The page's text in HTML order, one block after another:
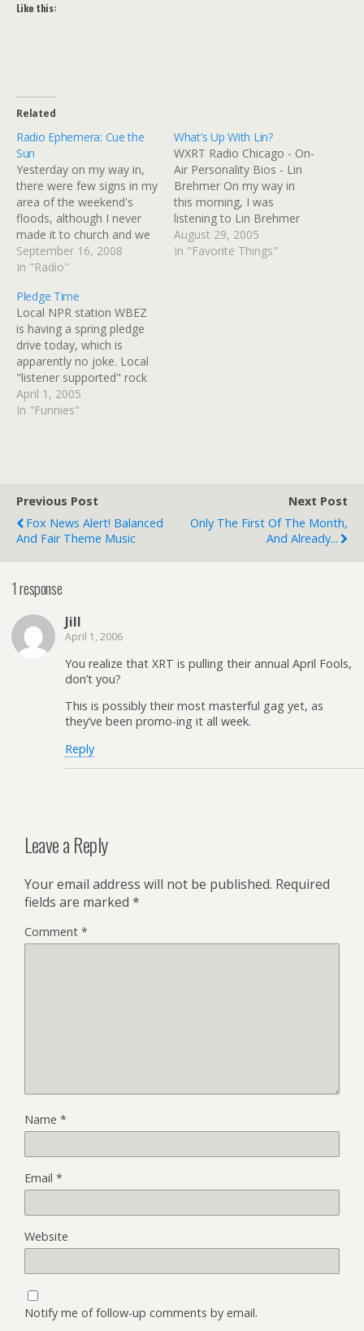
Like this:
Related
Radio Ephemera: Cue the
Sun
Yesterday on my way in,
there were few signs in my
area of the weekend's
floods, although I never
made it to church and we
had trouble finding a way
through flooded Des
leaving Steve's house.
WXRT was playing "Here
Comes The Sun." Obvious
choice. Then there…
September 16, 2008
In "Radio"
What’s Up With Lin?
WXRT Radio Chicago - On-
Air Personality Bios - Lin
Brehmer On my way in
this morning, I was
listening to Lin Brehmer
on WXRT and caught the
tail end of his show. For
August 29, 2005
In "Favorite Things"
Pledge Time
Local NPR station WBEZ
is having a spring pledge
drive today, which is
apparently no joke. Local
"listener supported" rock
station WXRT is also
having a pledge drive.
April 1, 2005
In "Funnies"
Previous Post
Fox News Alert! Balanced
And Fair Theme Music
Next Post
Only The First Of The Month,
And Already...
1 response
Jill
April 1, 2006
You realize that XRT is pulling their annual April Fools,
don’t you?
This is possibly their most masterful gag yet, as
they’ve been promo-ing it all week.
Reply
Leave a Reply
Your email address will not be published. Required
fields are marked *
Comment *
Name *
Email *
Website
Notify me of follow-up comments by email.